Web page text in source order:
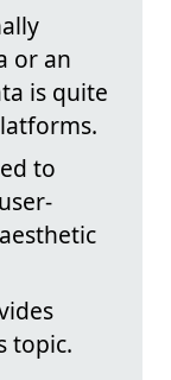
or an
is quite
to
topic.